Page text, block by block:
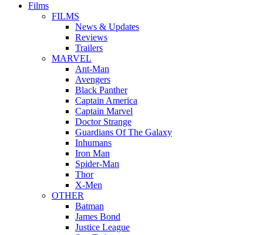
Films
FILMS
News & Updates
Reviews
Trailers
MARVEL
Ant-Man
Avengers
Black Panther
Captain America
Captain Marvel
Doctor Strange
Guardians Of The Galaxy
Inhumans
Iron Man
Spider-Man
Thor
X-Men
OTHER
Batman
James Bond
Justice League